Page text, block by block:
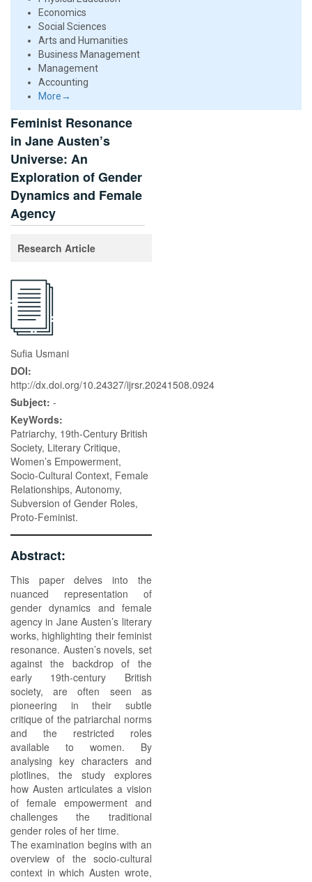
Economics
Social Sciences
Arts and Humanities
Business Management
Management
Accounting
More→
Feminist Resonance
in Jane Austen’s
Universe: An
Exploration of Gender
Dynamics and Female
Agency
Research Article
Sufia Usmani
DOI:
http://dx.doi.org/10.24327/ijrsr.20241508.0924
Subject: -
KeyWords:
Patriarchy, 19th-Century British
Society, Literary Critique,
Women’s Empowerment,
Socio-Cultural Context, Female
Relationships, Autonomy,
Subversion of Gender Roles,
Proto-Feminist.
Abstract:
This paper delves into the
nuanced representation of
gender dynamics and female
agency in Jane Austen’s literary
works, highlighting their feminist
resonance. Austen’s novels, set
against the backdrop of the
early 19th-century British
society, are often seen as
pioneering in their subtle
critique of the patriarchal norms
and the restricted roles
available to women. By
analysing key characters and
plotlines, the study explores
how Austen articulates a vision
of female empowerment and
challenges the traditional
gender roles of her time.
The examination begins with an
overview of the socio-cultural
context in which Austen wrote,